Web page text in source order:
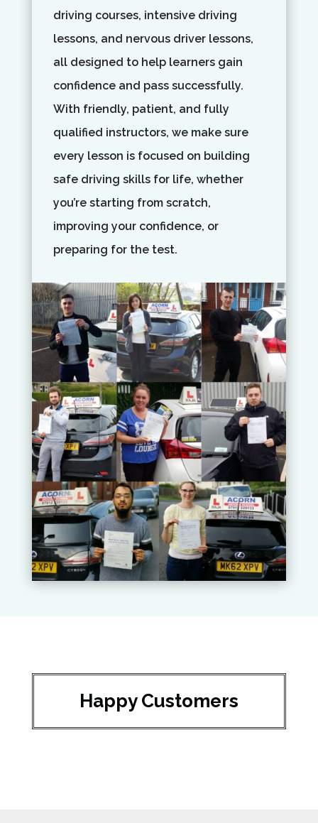
driving courses, intensive driving
lessons, and nervous driver lessons,
all designed to help learners gain
confidence and pass successfully.
With friendly, patient, and fully
qualified instructors, we make sure
every lesson is focused on building
safe driving skills for life, whether
you’re starting from scratch,
improving your confidence, or
preparing for the test.
Happy Customers